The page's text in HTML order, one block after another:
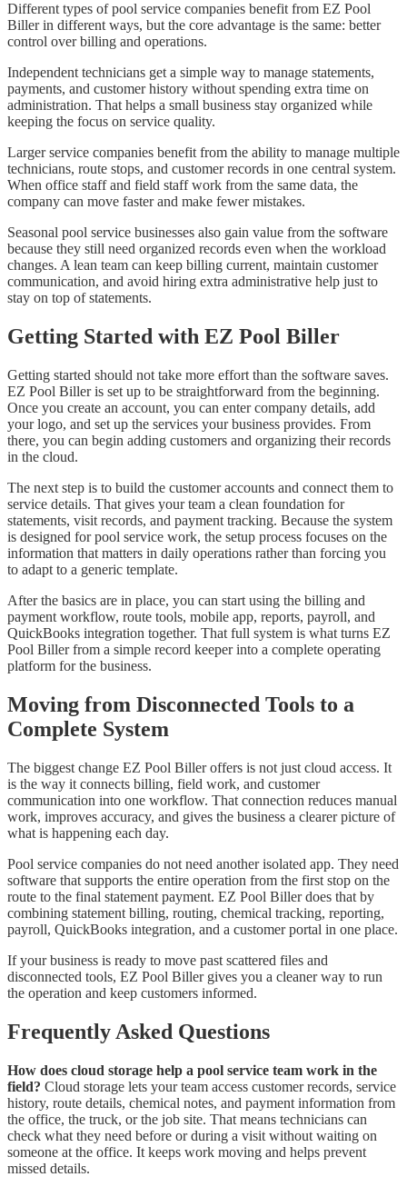
Different types of pool service companies benefit from EZ Pool
Biller in different ways, but the core advantage is the same: better
control over billing and operations.
Independent technicians get a simple way to manage statements,
payments, and customer history without spending extra time on
administration. That helps a small business stay organized while
keeping the focus on service quality.
Larger service companies benefit from the ability to manage multiple
technicians, route stops, and customer records in one central system.
When office staff and field staff work from the same data, the
company can move faster and make fewer mistakes.
Seasonal pool service businesses also gain value from the software
because they still need organized records even when the workload
changes. A lean team can keep billing current, maintain customer
communication, and avoid hiring extra administrative help just to
stay on top of statements.
Getting Started with EZ Pool Biller
Getting started should not take more effort than the software saves.
EZ Pool Biller is set up to be straightforward from the beginning.
Once you create an account, you can enter company details, add
your logo, and set up the services your business provides. From
there, you can begin adding customers and organizing their records
in the cloud.
The next step is to build the customer accounts and connect them to
service details. That gives your team a clean foundation for
statements, visit records, and payment tracking. Because the system
is designed for pool service work, the setup process focuses on the
information that matters in daily operations rather than forcing you
to adapt to a generic template.
After the basics are in place, you can start using the billing and
payment workflow, route tools, mobile app, reports, payroll, and
QuickBooks integration together. That full system is what turns EZ
Pool Biller from a simple record keeper into a complete operating
platform for the business.
Moving from Disconnected Tools to a
Complete System
The biggest change EZ Pool Biller offers is not just cloud access. It
is the way it connects billing, field work, and customer
communication into one workflow. That connection reduces manual
work, improves accuracy, and gives the business a clearer picture of
what is happening each day.
Pool service companies do not need another isolated app. They need
software that supports the entire operation from the first stop on the
route to the final statement payment. EZ Pool Biller does that by
combining statement billing, routing, chemical tracking, reporting,
payroll, QuickBooks integration, and a customer portal in one place.
If your business is ready to move past scattered files and
disconnected tools, EZ Pool Biller gives you a cleaner way to run
the operation and keep customers informed.
Frequently Asked Questions
How does cloud storage help a pool service team work in the
field? Cloud storage lets your team access customer records, service
history, route details, chemical notes, and payment information from
the office, the truck, or the job site. That means technicians can
check what they need before or during a visit without waiting on
someone at the office. It keeps work moving and helps prevent
missed details.